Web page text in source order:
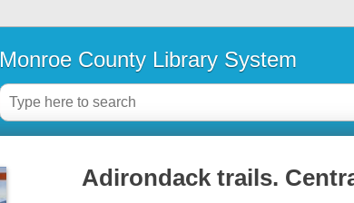
Monroe County Library System
Adirondack trails.